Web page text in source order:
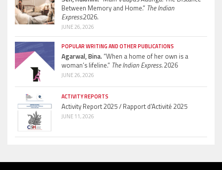
Between Memory and Home.” The Indian
Express.2026.
JUNE 26, 2026
POPULAR WRITING AND OTHER PUBLICATIONS
Agarwal, Bina.“When a home of her own is a
woman’s lifeline.” The Indian Express.2026
JUNE 26, 2026
ACTIVITY REPORTS
Activity Report 2025 / Rapport d’Activité 2025
JUNE 11, 2026